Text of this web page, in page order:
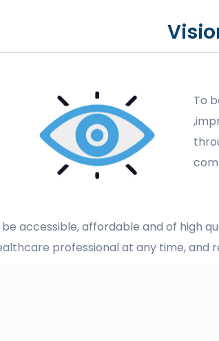
To
accessible, affordable and of high
professional at any time,